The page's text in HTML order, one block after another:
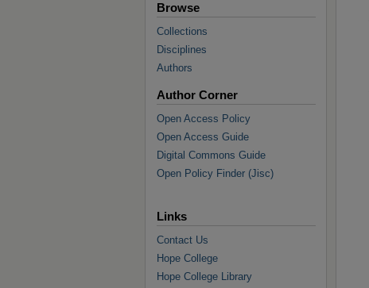
Browse
Collections
Disciplines
Authors
Author Corner
Open Access Policy
Open Access Guide
Digital Commons Guide
Open Policy Finder (Jisc)
Links
Contact Us
Hope College
Hope College Library